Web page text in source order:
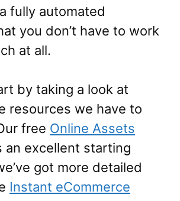
fully automated
you don’t have to work
at all.
by taking a look at
resources we have to
free Online Assets
an excellent starting
got more detailed
Instant eCommerce